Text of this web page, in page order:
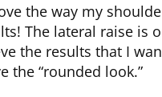
the way my
The lateral raise is
the results that I
the “rounded look.”